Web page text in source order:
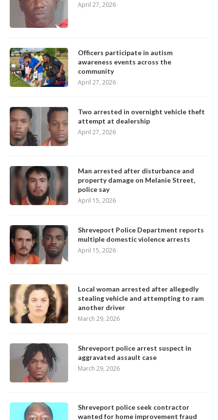
April 27, 2026
Officers participate in autism
awareness events across the
community
April 27, 2026
Two arrested in overnight vehicle theft
attempt at dealership
April 27, 2026
Man arrested after disturbance and
property damage on Melanie Street,
police say
April 15, 2026
Shreveport Police Department reports
multiple domestic violence arrests
April 15, 2026
Local woman arrested after allegedly
stealing vehicle and attempting to ram
another driver
March 29, 2026
Shreveport police arrest suspect in
aggravated assault case
March 29, 2026
Shreveport police seek contractor
wanted for home improvement fraud